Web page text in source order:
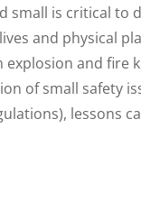
is critical to
and physical
and fire
of small safety
lessons